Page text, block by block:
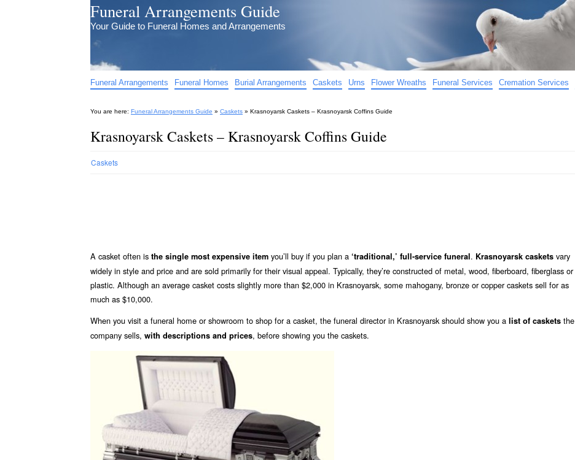
Funeral Arrangements Guide
Your Guide to Funeral Homes and Arrangements
Funeral Arrangements Funeral Homes Burial Arrangements Caskets Urns Flower Wreaths Funeral Services Cremation Services
You are here: Funeral Arrangements Guide » Caskets » Krasnoyarsk Caskets – Krasnoyarsk Coffins Guide
Krasnoyarsk Caskets – Krasnoyarsk Coffins Guide
Caskets
A casket often is the single most expensive item you’ll buy if you plan a ‘traditional,’ full-service funeral. Krasnoyarsk caskets vary
widely in style and price and are sold primarily for their visual appeal. Typically, they’re constructed of metal, wood, fiberboard, fiberglass or
plastic. Although an average casket costs slightly more than $2,000 in Krasnoyarsk, some mahogany, bronze or copper caskets sell for as
much as $10,000.
When you visit a funeral home or showroom to shop for a casket, the funeral director in Krasnoyarsk should show you a list of caskets the
company sells, with descriptions and prices, before showing you the caskets.